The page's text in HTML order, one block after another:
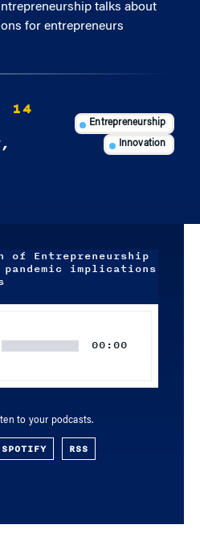
talks about
for entrepreneurs
14
Entrepreneurship
Innovation
of Entrepreneurship
implications
00:00
to your podcasts.
SPOTIFY RSS